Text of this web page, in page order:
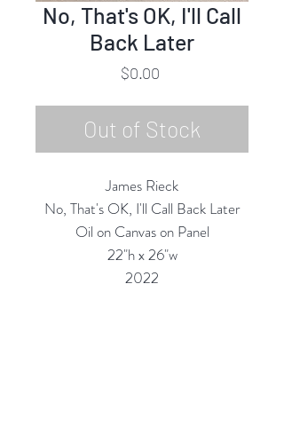
No, That's OK, I'll Call
Back Later
$0.00Price
Out of Stock
James Rieck
No, That's OK, I'll Call Back Later
Oil on Canvas on Panel
22"h x 26"w
2022